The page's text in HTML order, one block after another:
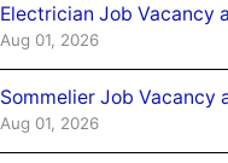
Electrician Job Vacancy
Aug 01, 2026
Sommelier Job Vacancy
Aug 01, 2026